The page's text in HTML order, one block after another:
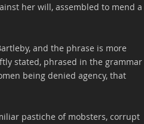
her will, assembled to mend a
and the phrase is more
stated, phrased in the grammar
being denied agency, that
pastiche of mobsters, corrupt